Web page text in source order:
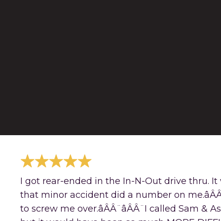
I got rear-ended in the In-N-Out drive thru.
that minor accident did a number on
to screw me over.âÂÂ¨âÂÂ¨I called Sam